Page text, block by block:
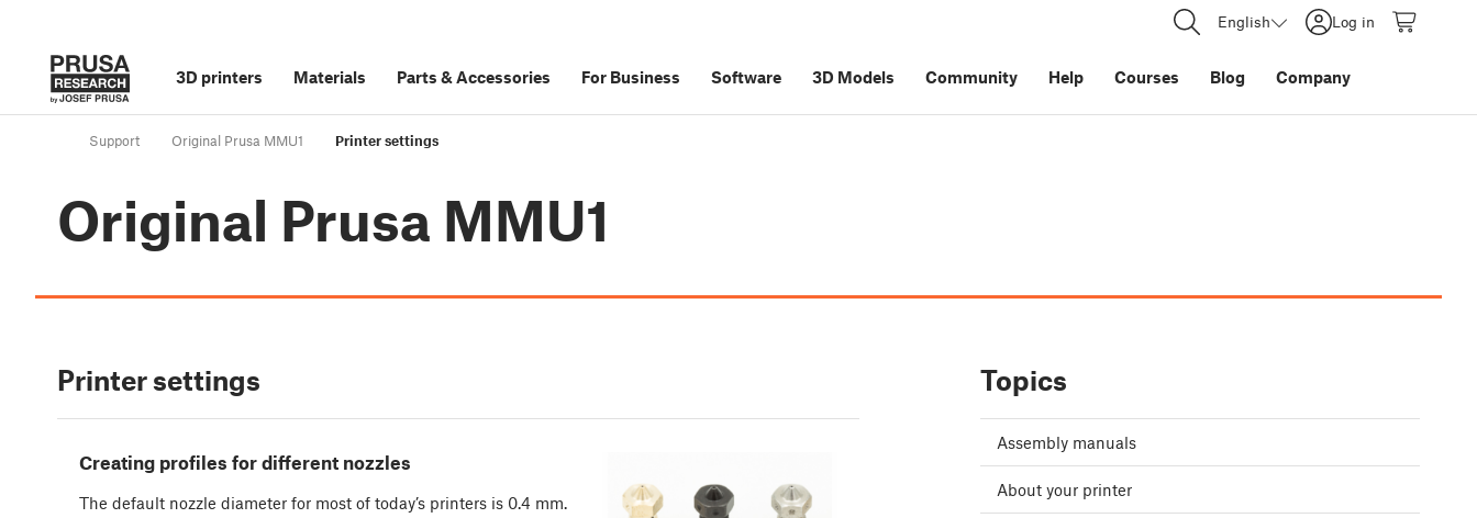
English Log in
3D printers Materials Parts &Accessories For Business Software 3D Models Community Help Courses Blog Company
Support Original Prusa MMU1 Printer settings
Original Prusa MMU1
Printer settings
Creating profiles for different nozzles
The default nozzle diameter for most of today’s printers is 0.4 mm.
Topics
Assembly manuals
About your printer